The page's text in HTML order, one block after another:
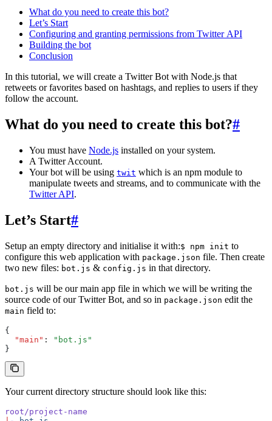
What do you need to create this bot?
Let’s Start
Configuring and granting permissions from Twitter API
Building the bot
Conclusion
In this tutorial, we will create a Twitter Bot with Node.js that
retweets or favorites based on hashtags, and replies to users if they
follow the account.
What do you need to create this bot?#
You must have Node.js installed on your system.
A Twitter Account.
Your bot will be using twit which is an npm module to
manipulate tweets and streams, and to communicate with the
Twitter API.
Let’s Start#
Setup an empty directory and initialise it with:$ npm init to
configure this web application with package.json file. Then create
two new files: bot.js & config.js in that directory.
bot.js will be our main app file in which we will be writing the
source code of our Twitter Bot, and so in package.json edit the
main field to:
{
  "main"
:
"bot.js"
}
Your current directory structure should look like this:
root/project-name